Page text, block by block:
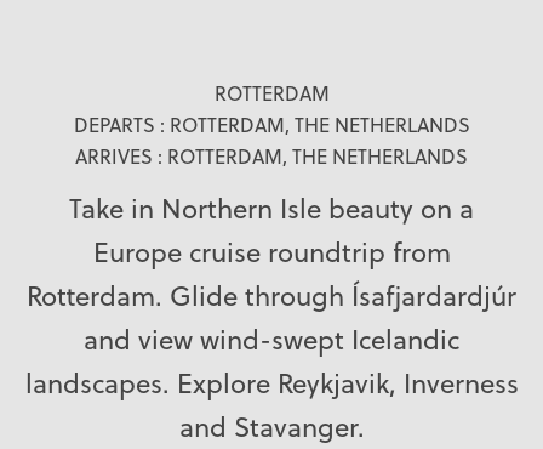
ROTTERDAM
DEPARTS : ROTTERDAM, THE NETHERLANDS
ARRIVES : ROTTERDAM, THE NETHERLANDS
Take in Northern Isle beauty on a
Europe cruise roundtrip from
Rotterdam. Glide through Ísafjardardjúr
and view wind-swept Icelandic
landscapes. Explore Reykjavik, Inverness
and Stavanger.